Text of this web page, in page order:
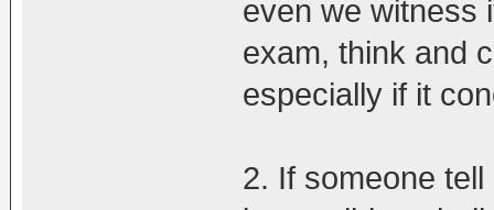
even we witness
exam, think and
especially if it
2. If someone